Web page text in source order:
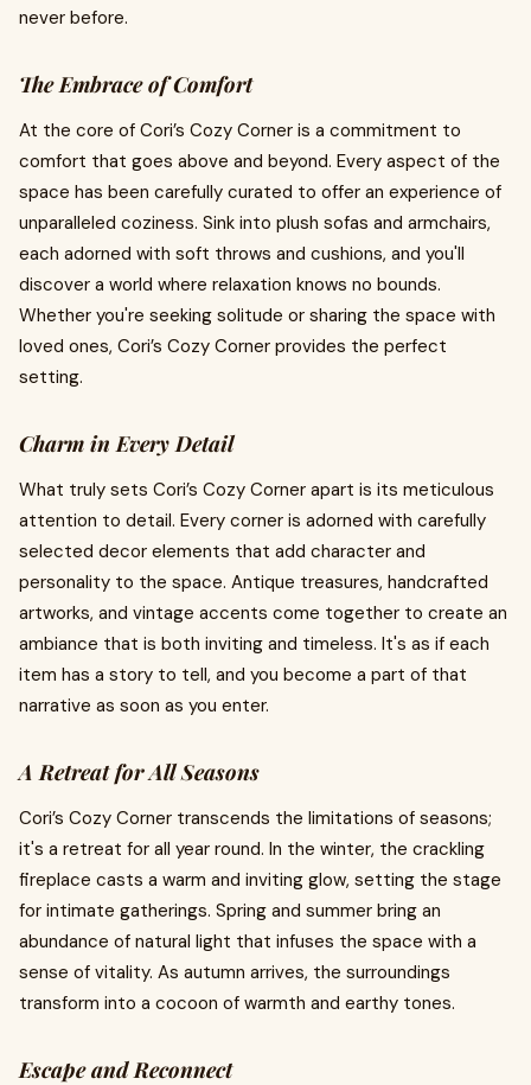
never before.
The Embrace of Comfort
At the core of Cori’s Cozy Corner is a commitment to
comfort that goes above and beyond. Every aspect of the
space has been carefully curated to offer an experience of
unparalleled coziness. Sink into plush sofas and armchairs,
each adorned with soft throws and cushions, and you'll
discover a world where relaxation knows no bounds.
Whether you're seeking solitude or sharing the space with
loved ones, Cori’s Cozy Corner provides the perfect
setting.
Charm in Every Detail
What truly sets Cori’s Cozy Corner apart is its meticulous
attention to detail. Every corner is adorned with carefully
selected decor elements that add character and
personality to the space. Antique treasures, handcrafted
artworks, and vintage accents come together to create an
ambiance that is both inviting and timeless. It's as if each
item has a story to tell, and you become a part of that
narrative as soon as you enter.
A Retreat for All Seasons
Cori’s Cozy Corner transcends the limitations of seasons;
it's a retreat for all year round. In the winter, the crackling
fireplace casts a warm and inviting glow, setting the stage
for intimate gatherings. Spring and summer bring an
abundance of natural light that infuses the space with a
sense of vitality. As autumn arrives, the surroundings
transform into a cocoon of warmth and earthy tones.
Escape and Reconnect